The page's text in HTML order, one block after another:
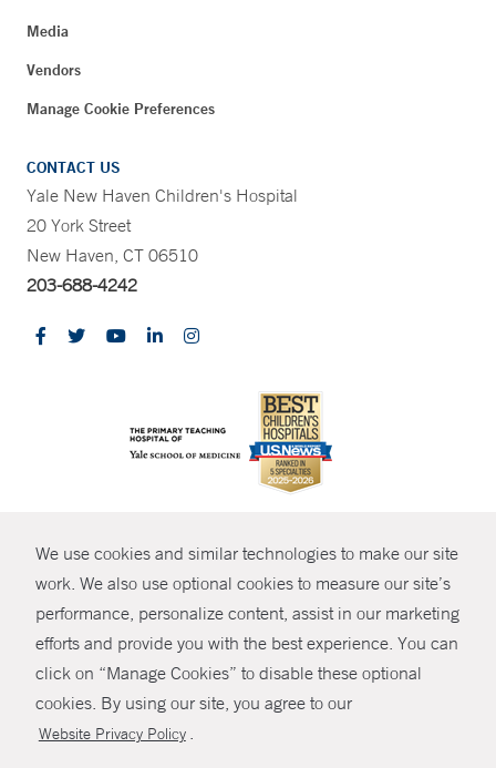
We use cookies and similar technologies to make our site
work. We also use optional cookies to measure our site’s
performance, personalize content, assist in our marketing
efforts and provide you with the best experience. You can
click on “Manage Cookies” to disable these optional
cookies. By using our site, you agree to our
Website Privacy Policy .
SHARE
Media
Vendors
Manage Cookie Preferences
CONTACT US
Yale New Haven Children's Hospital
20 York Street
New Haven, CT 06510
203-688-4242
© Copyright 2026 Yale New Haven Health
Policies
Non-Discrimination